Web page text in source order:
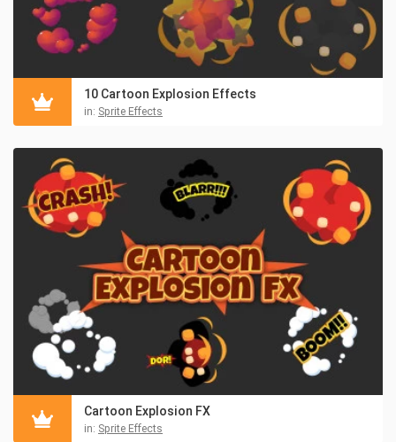
10 Cartoon Explosion Effects
in: Sprite Effects
Cartoon Explosion FX
in: Sprite Effects